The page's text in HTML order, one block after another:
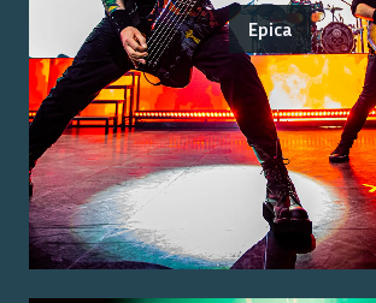
Epica